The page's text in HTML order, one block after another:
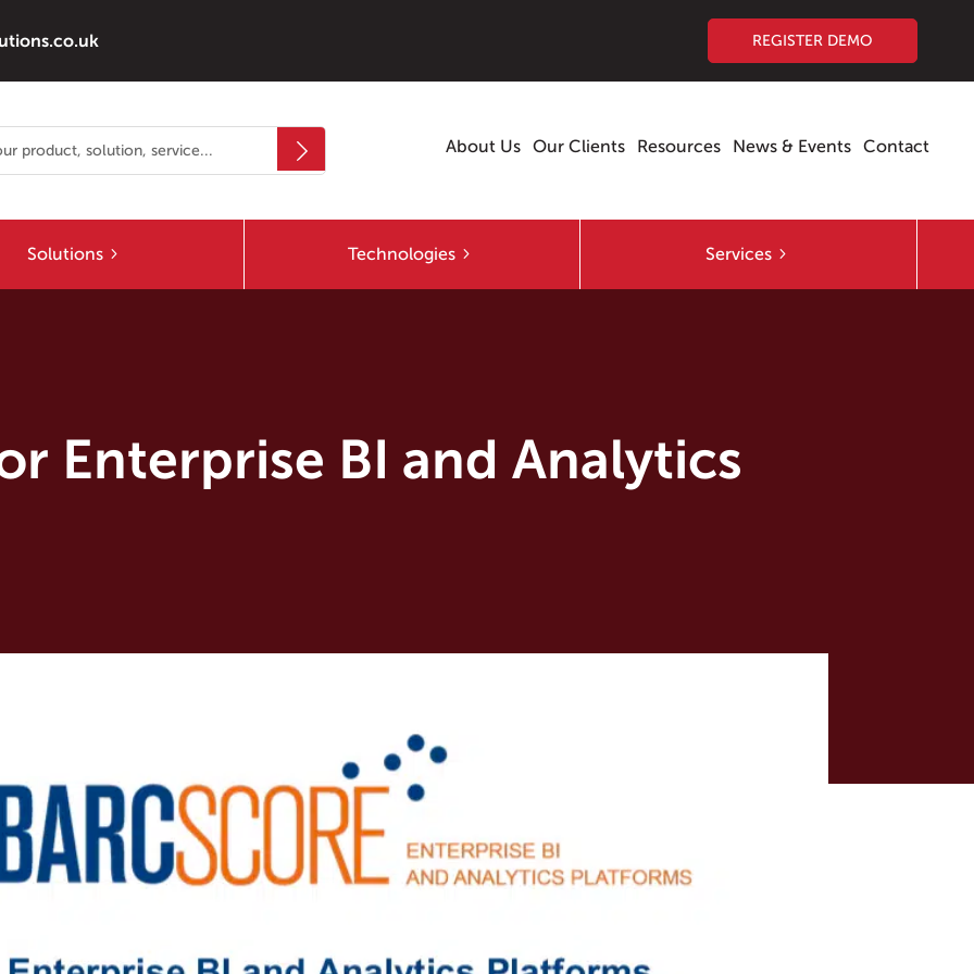
REGISTER DEMO
About Us Our Clients Resources News & Events Contact
Solutions Technologies Services
Enterprise BI and Analytics